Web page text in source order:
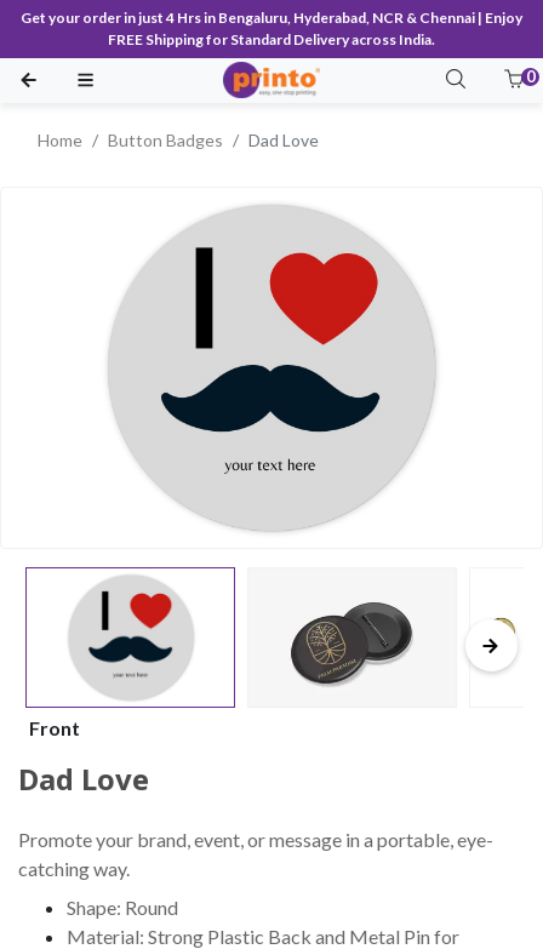
Get your order in just 4 Hrs in Bengaluru, Hyderabad, NCR & Chennai | Enjoy
FREE Shipping for Standard Delivery across India.
0
Home Button Badges Dad Love
Front
Dad Love
Promote your brand, event, or message in a portable, eye-
catching way.
Shape: Round
Material: Strong Plastic Back and Metal Pin for